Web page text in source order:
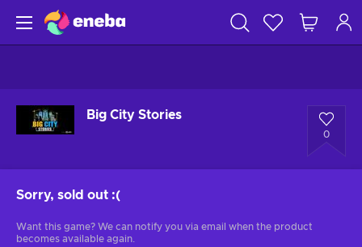
Big City Stories
0
Sorry, sold out :(
Want this game? We can notify you via email when the product
becomes available again.